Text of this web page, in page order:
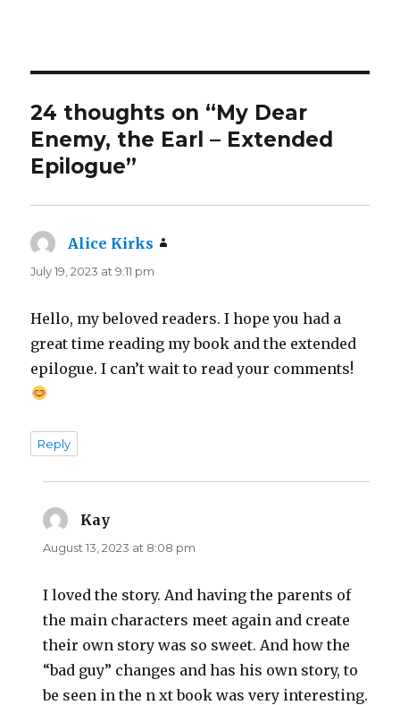
24 thoughts on “My Dear
Enemy, the Earl – Extended
Epilogue”
Alice Kirks
July 19, 2023 at 9:11 pm
Hello, my beloved readers. I hope you had a
great time reading my book and the extended
epilogue. I can’t wait to read your comments!
Reply
Kay
August 13, 2023 at 8:08 pm
I loved the story. And having the parents of
the main characters meet again and create
their own story was so sweet. And how the
“bad guy” changes and has his own story, to
be seen in the n xt book was very interesting.